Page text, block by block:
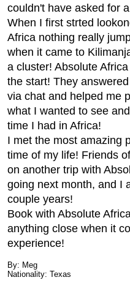
couldn't have asked for
When I first strted
Africa nothing really
when it came to
a cluster! Absolute
the start! They
via chat and helped me
what I wanted to see
time I had in Africa!
I met the most amazing
time of my life! Friends
on another trip with
going next month, and I
couple years!
Book with Absolute
anything close when it
experience!
By: Meg
Nationality: Texas